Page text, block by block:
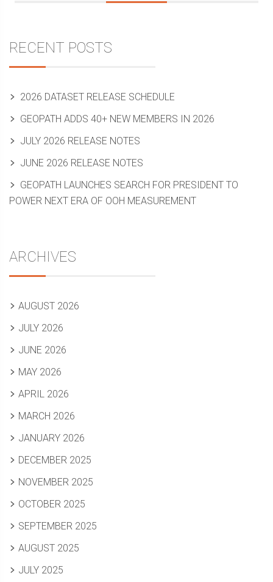
Sidebar
RECENT POSTS
2026 DATASET RELEASE SCHEDULE
GEOPATH ADDS 40+ NEW MEMBERS IN 2026
JULY 2026 RELEASE NOTES
JUNE 2026 RELEASE NOTES
GEOPATH LAUNCHES SEARCH FOR PRESIDENT TO
POWER NEXT ERA OF OOH MEASUREMENT
ARCHIVES
AUGUST 2026
JULY 2026
JUNE 2026
MAY 2026
APRIL 2026
MARCH 2026
JANUARY 2026
DECEMBER 2025
NOVEMBER 2025
OCTOBER 2025
SEPTEMBER 2025
AUGUST 2025
JULY 2025